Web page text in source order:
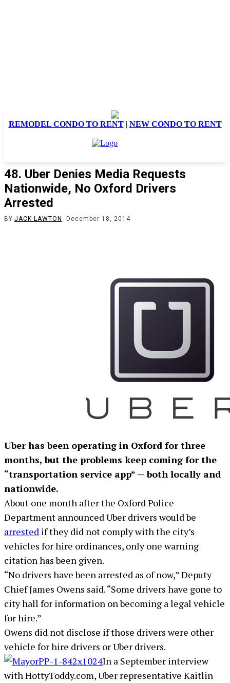
REMODEL CONDO TO RENT| NEW CONDO TO RENT
48. Uber Denies Media Requests
Nationwide, No Oxford Drivers
Arrested
BY JACK LAWTON December 18, 2014
Uber has been operating in Oxford for three
months, but the problems keep coming for the
“transportation service app” — both locally and
nationwide.
About one month after the Oxford Police
Department announced Uber drivers would be
arrested if they did not comply with the city’s
vehicles for hire ordinances, only one warning
citation has been given.
“No drivers have been arrested as of now,” Deputy
Chief James Owens said. “Some drivers have gone to
city hall for information on becoming a legal vehicle
for hire.”
Owens did not disclose if those drivers were other
vehicle for hire drivers or Uber drivers.
In a September interview
with HottyToddy.com, Uber representative Kaitlin